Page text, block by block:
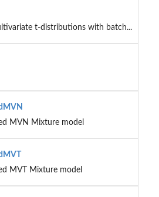
t-distributions with batch...
MVN Mixture model
MVT Mixture model